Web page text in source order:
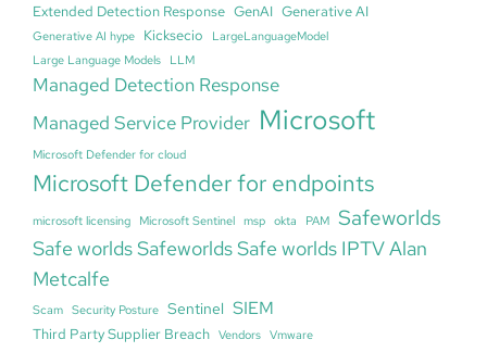
Extended Detection Response GenAI Generative AI
Generative AI hype Kicksecio
LargeLanguageModel
Large Language Models
LLM
Managed Detection Response
Managed Service Provider Microsoft
Microsoft Defender for cloud
Microsoft Defender for endpoints
microsoft licensing Microsoft Sentinel msp okta PAM Safeworlds
Safe worlds Safeworlds Safe worlds IPTV Alan
Metcalfe
Scam Security Posture Sentinel SIEM
Third Party Supplier Breach Vendors Vmware